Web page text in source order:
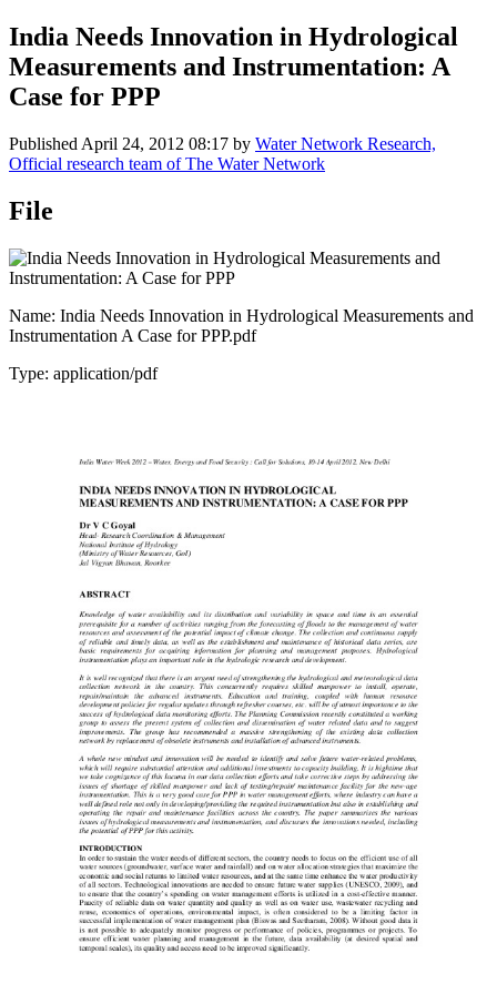
India Needs Innovation in Hydrological
Measurements and Instrumentation: A
Case for PPP
Published April 24, 2012 08:17 by Water Network Research,
Official research team of The Water Network
File
Name: India Needs Innovation in Hydrological Measurements and
Instrumentation A Case for PPP.pdf
Type: application/pdf